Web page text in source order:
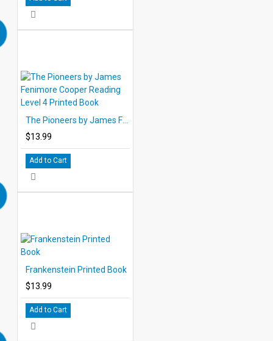
$13.99
Add to Cart
Frankenstein Printed Book
$13.99
Add to Cart